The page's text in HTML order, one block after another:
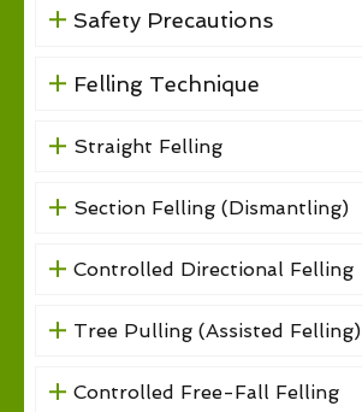
Safety Precautions
Felling Technique
Straight Felling
Section Felling (Dismantling)
Controlled Directional Felling
Tree Pulling (Assisted Felling)
Controlled Free-Fall Felling